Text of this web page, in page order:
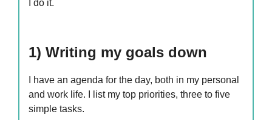
I do it.
1) Writing my goals down
I have an agenda for the day, both in my personal
and work life. I list my top priorities, three to five
simple tasks.